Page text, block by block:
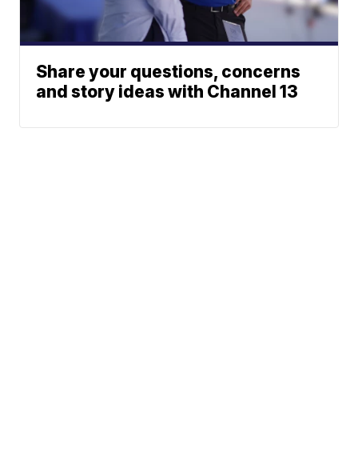
Share your questions, concerns
and story ideas with Channel 13